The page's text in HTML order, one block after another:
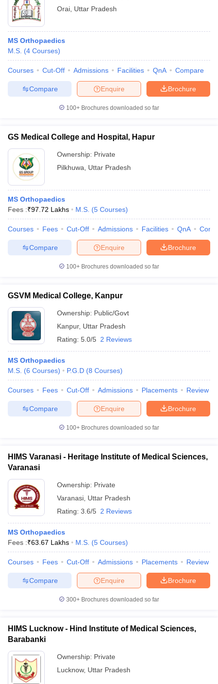
Orai Uttar Pradesh
MS Orthopaedics
M.S. (4 Courses)
Courses Cut-Off Admissions Facilities QnA Compare
Brochure
Enquire
Compare
100+ Brochures downloaded so far
GS Medical College and Hospital, Hapur
Ownership: Private
Pilkhuwa
Uttar Pradesh
MS Orthopaedics
Fees :₹97.72 Lakhs M.S. (5 Courses)
Courses Fees Cut-Off Admissions Facilities QnA
Brochure
Enquire
Compare
100+ Brochures downloaded so far
GSVM Medical College, Kanpur
Ownership: Public/Govt
Kanpur, Uttar Pradesh
Rating: 5.0/5 2 Reviews
MS Orthopaedics
M.S. (6 Courses) P.G.D (8 Courses)
Courses Fees Cut-Off Admissions Placements Review
Brochure
Enquire
Compare
100+ Brochures downloaded so far
HIMS Varanasi - Heritage Institute of Medical Sciences,
Varanasi
Ownership: Private
Varanasi Uttar Pradesh
Rating: 3.6/5 2 Reviews
MS Orthopaedics
Fees :₹63.67 Lakhs M.S. (5 Courses)
Courses Fees Cut-Off Admissions Placements Review
Brochure
Enquire
Compare
300+ Brochures downloaded so far
HIMS Lucknow - Hind Institute of Medical Sciences,
Barabanki
Ownership: Private
Lucknow, Uttar Pradesh